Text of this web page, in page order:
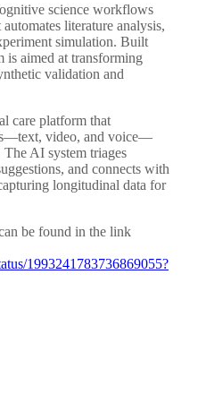
science workflows
literature analysis,
simulation. Built
is aimed at transforming
validation and
care platform that
video, and voice—
AI system triages
and connects with
longitudinal data for
be found in the link
1993241783736869055?